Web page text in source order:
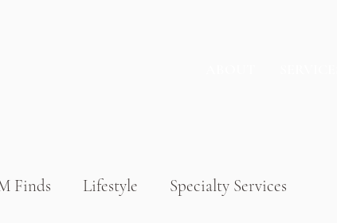
Finds Lifestyle Specialty Services